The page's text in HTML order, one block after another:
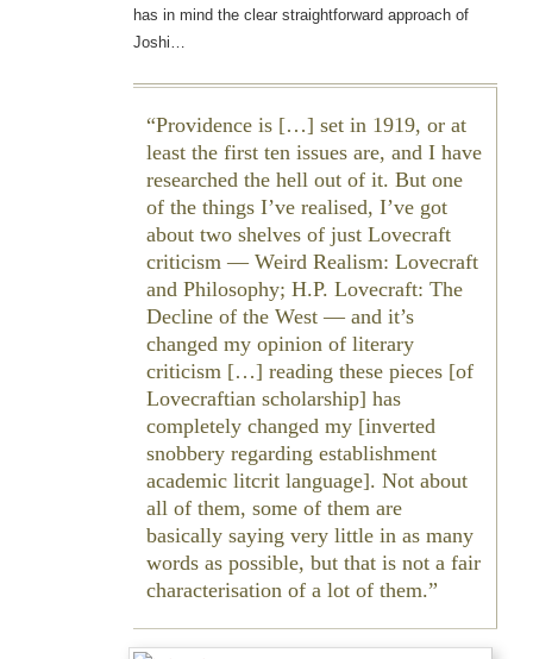
has in mind the clear straightforward approach of
Joshi…
Providence is […] set in 1919, or at
least the first ten issues are, and I have
researched the hell out of it. But one
of the things I’ve realised, I’ve got
about two shelves of just Lovecraft
criticism —Weird Realism: Lovecraft
and Philosophy;H.P. Lovecraft: The
Decline of the West — and it’s
changed my opinion of literary
criticism […] reading these pieces [of
Lovecraftian scholarship] has
completely changed my [inverted
snobbery regarding establishment
academic litcrit language]. Not about
all of them, some of them are
basically saying very little in as many
words as possible, but that is not a fair
characterisation of a lot of them.